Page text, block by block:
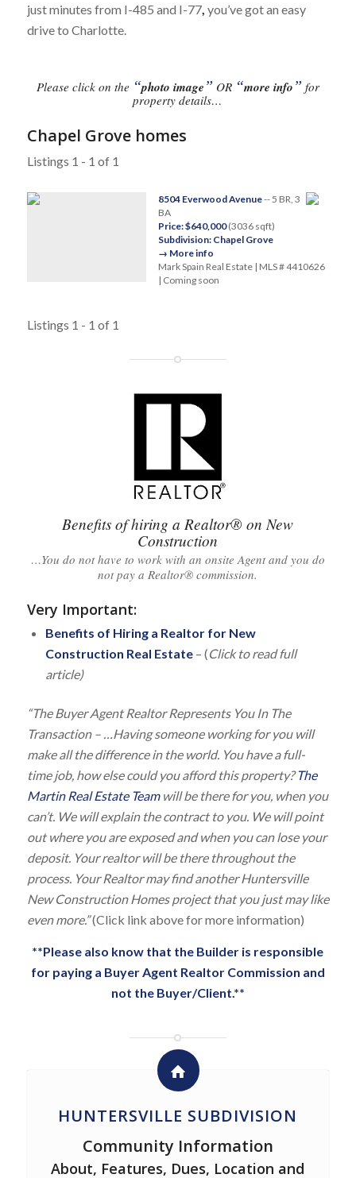
just minutes from I-485 and I-77, you’ve got an easy
drive to Charlotte.
Please click on the “photo image” OR “more info” for
property details…
Chapel Grove homes
Listings 1 - 1 of 1
8504 Everwood Avenue-- 5 BR, 3
BA
Price: $640,000(3036 sqft)
Subdivision: Chapel Grove
→ More info
Mark Spain Real Estate | MLS # 4410626
| Coming soon
Listings 1 - 1 of 1
Benefits of hiring a Realtor® on New
Construction
…You do not have to work with an onsite Agent and you do
not pay a Realtor® commission.
Very Important:
Benefits of Hiring a Realtor for New
Construction Real Estate– (Click to read full
article)
“The Buyer Agent Realtor Represents You In The
Transaction – …Having someone working for you will
make all the difference in the world. You have a full-
time job, how else could you afford this property?The
Martin Real Estate Teamwill be there for you, when you
can’t. We will explain the contract to you. We will point
out where you are exposed and when you can lose your
deposit. Your realtor will be there throughout the
process. Your Realtor may find another Huntersville
New Construction Homes project that you just may like
even more.”(Click link above for more information)
**Please also know that the Builder is responsible
for paying a Buyer Agent Realtor Commission and
not the Buyer/Client.**
HUNTERSVILLE SUBDIVISION
Community Information
About, Features, Dues, Location and